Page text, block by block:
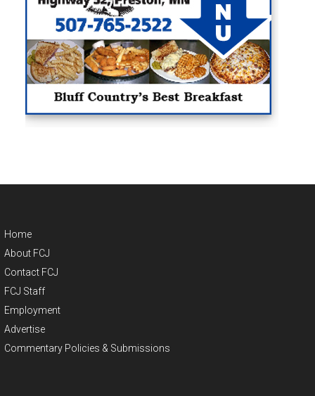
Home
About FCJ
Contact FCJ
FCJ Staff
Employment
Advertise
Commentary Policies & Submissions